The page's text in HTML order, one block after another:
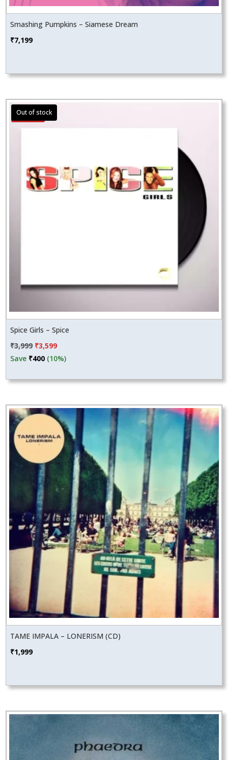
Smashing Pumpkins – Siamese Dream
₹7,199
Sale!
Spice Girls – Spice
₹3,999 Original
price
₹3,999.
₹3,599Current
price
₹3,599.
Save ₹400 (10%)
TAME IMPALA – LONERISM (CD)
₹1,999